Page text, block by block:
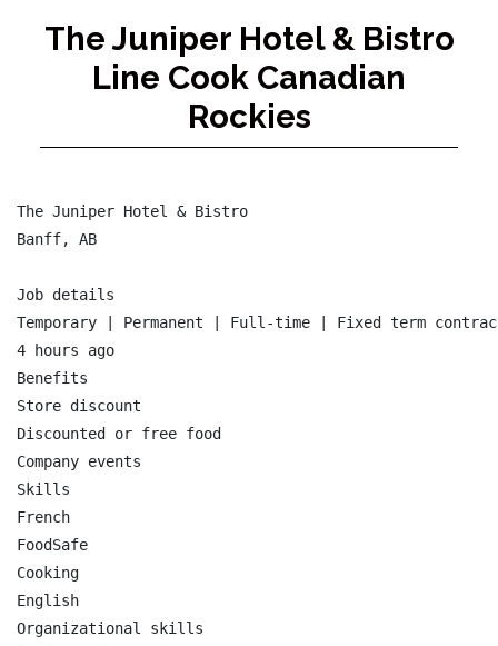
The Juniper Hotel & Bistro
Line Cook Canadian
Rockies
The Juniper Hotel & Bistro
Banff, AB
Job details
Temporary | Permanent | Full-time | Fixed term
4 hours ago
Benefits
Store discount
Discounted or free food
Company events
Skills
French
FoodSafe
Cooking
English
Organizational skills